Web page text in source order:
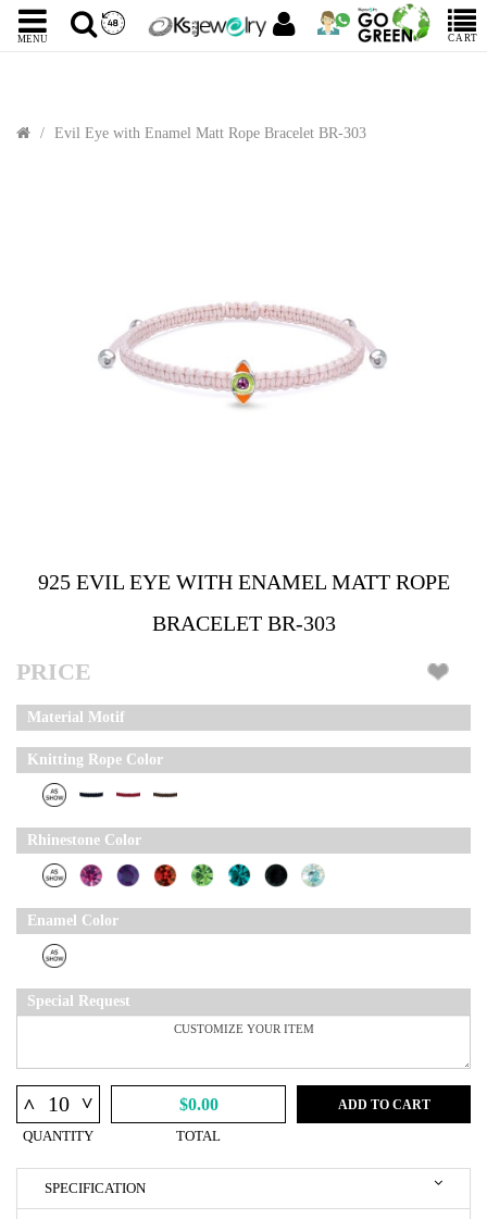
MENU CART
Evil Eye with Enamel Matt Rope Bracelet BR-303
925 EVIL EYE WITH ENAMEL MATT ROPE
BRACELET BR-303
PRICE
Material Motif
Knitting Rope Color
Rhinestone Color
Enamel Color
Special Request
^ ^
QUANTITY
$0.00
TOTAL
ADD TO CART
SPECIFICATION